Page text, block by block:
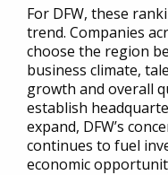
For DFW, these
trend. Companies
choose the region
business climate,
growth and overall
establish
expand, DFW’s
continues to fuel
economic